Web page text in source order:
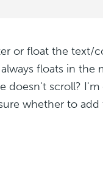
or float the text/
floats in the
doesn't scroll?
whether to